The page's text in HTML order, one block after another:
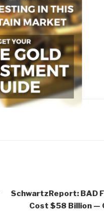
SchwartzReport: BAD
Cost $58 Billion —